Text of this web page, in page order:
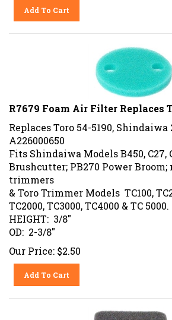
Add To Cart
R7679 Foam Air Filter Replaces
Replaces Toro 54-5190, Shindaiwa
A226000650
Fits Shindaiwa Models B450, C27,
Brushcutter; PB270 Power Broom;
trimmers
& Toro Trimmer Models TC100,
TC2000, TC3000, TC4000 & TC 5000.
HEIGHT: 3/8"
OD: 2-3/8"
Our Price: $2.50
Add To Cart